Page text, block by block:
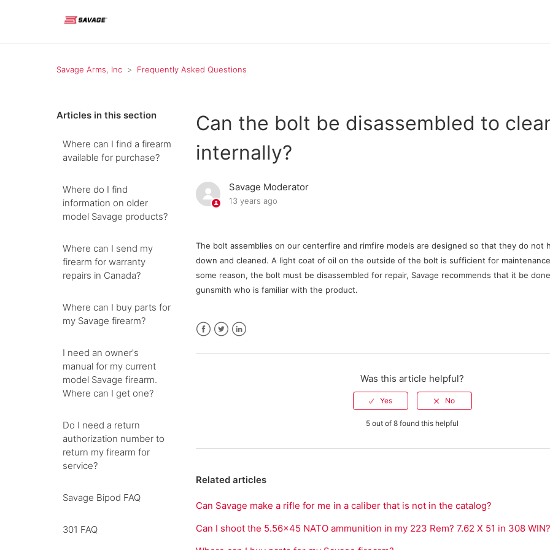
Savage Arms, Inc Frequently Asked Questions
Articles in this section
Where can I find a firearm
available for purchase?
Where do I find
information on older
model Savage products?
Where can I send my
firearm for warranty
repairs in Canada?
Where can I buy parts for
my Savage firearm?
I need an owner's
manual for my current
model Savage firearm.
Where can I get one?
Do I need a return
authorization number to
return my firearm for
service?
Savage Bipod FAQ
301 FAQ
Can the bolt be disassembled to
internally?
Savage Moderator
13 years ago
The bolt assemblies on our centerfire and rimfire models are designed so that they do not
down and cleaned. A light coat of oil on the outside of the bolt is sufficient for
some reason, the bolt must be disassembled for repair, Savage recommends that it be
gunsmith who is familiar with the product.
Was this article helpful?
5 out of 8 found this helpful
Related articles
Can Savage make a rifle for me in a caliber that is not in the catalog?
Can I shoot the 5.56x45 NATO ammunition in my 223 Rem? 7.62 X 51 in 308 WIN?